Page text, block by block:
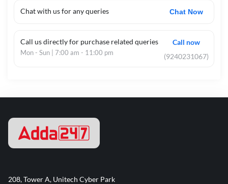
Chat with us for any queries Chat Now
Call us directly for purchase related queries
Mon - Sun | 7:00 am - 11:00 pm
Call now
(9240231067)
208, Tower A, Unitech Cyber Park